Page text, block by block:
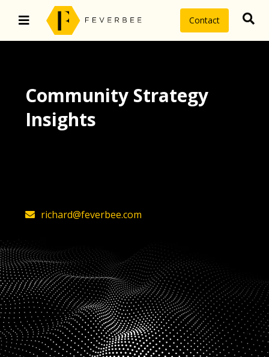
Contact
Community Strategy
Insights
richard@feverbee.com